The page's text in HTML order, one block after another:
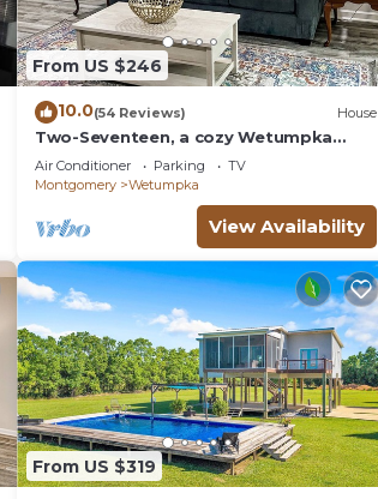
From US $246
10.0(54 Reviews) House
Two-Seventeen, a cozy Wetumpka
home
Air Conditioner Parking
TV
Montgomery
Wetumpka
View Availability
From US $319